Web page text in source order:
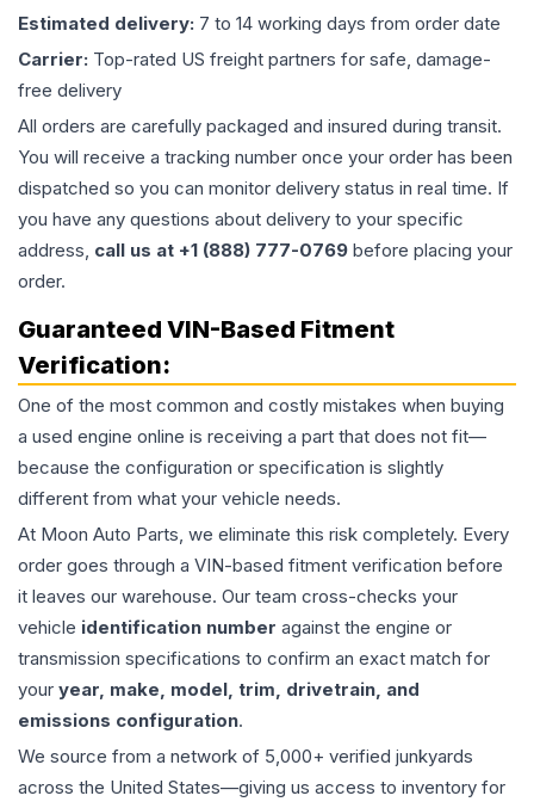
Estimated delivery: 7 to 14 working days from order date
Carrier: Top-rated US freight partners for safe, damage-
free delivery
All orders are carefully packaged and insured during transit.
You will receive a tracking number once your order has been
dispatched so you can monitor delivery status in real time. If
you have any questions about delivery to your specific
address, call us at +1 (888) 777-0769 before placing your
order.
Guaranteed VIN-Based Fitment
Verification:
One of the most common and costly mistakes when buying
a used engine online is receiving a part that does not fit—
because the configuration or specification is slightly
different from what your vehicle needs.
At Moon Auto Parts, we eliminate this risk completely. Every
order goes through a VIN-based fitment verification before
it leaves our warehouse. Our team cross-checks your
vehicle identification number against the engine or
transmission specifications to confirm an exact match for
your year, make, model, trim, drivetrain, and
emissions configuration.
We source from a network of 5,000+ verified junkyards
across the United States—giving us access to inventory for